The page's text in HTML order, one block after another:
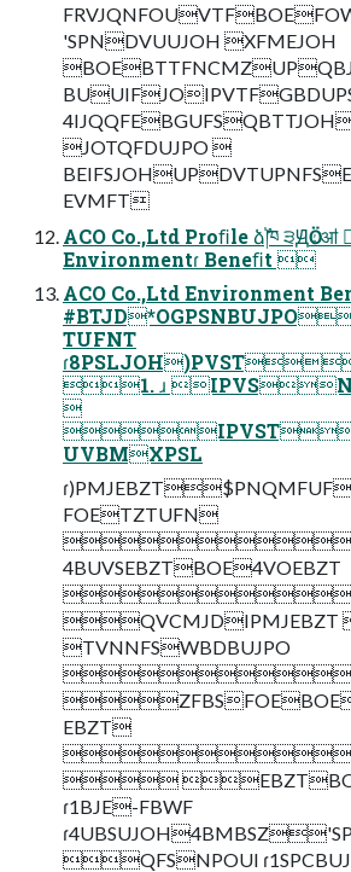
'SPNDVUUJOH XFMEJOH
JOTQFDUJPO 
EVMFT
ACO Co.,Ltd Proﬁle ձࣾ֓ཁ ੩ԬӦۀॴ ಇ͘؀ڥɾ෱རްੜ
Environmentɾ Beneﬁt 
ACO Co.,Ltd Environment
TUFNT
1. ɹ

UVBMXPSL
FOETZTUFN
4BUVSEBZTBOE4VOEBZT
QVCMJDIPMJEBZT
TVNNFSWBDBUJPO
EBZT

ɾ1BJE-FBWF
QFSNPOUI